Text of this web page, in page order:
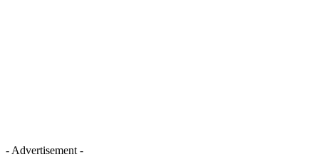
- Advertisement -